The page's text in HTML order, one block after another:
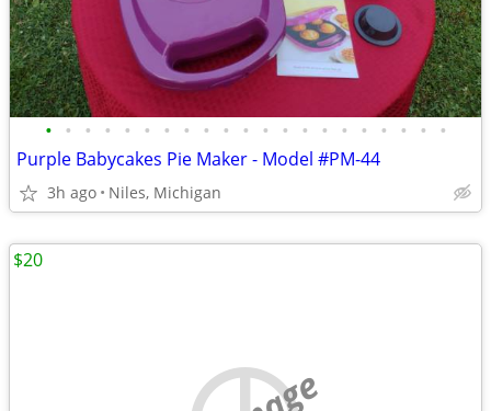
• • • • • • • • • • • • • • • • • • • • •
Purple Babycakes Pie Maker - Model #PM-44
3h ago Niles, Michigan
$20